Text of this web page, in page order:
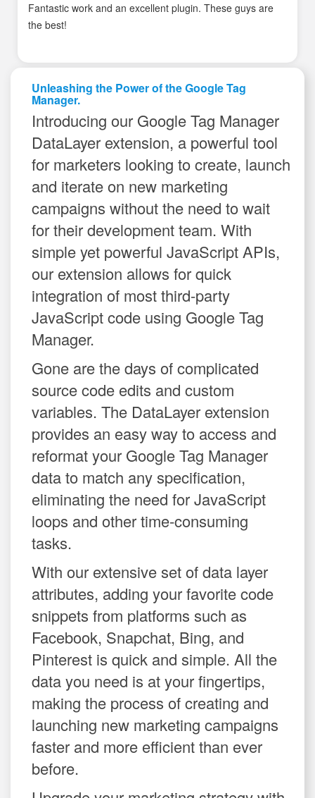
Fantastic work and an excellent plugin. These guys are
the best!
Unleashing the Power of the Google Tag
Manager.
Introducing our Google Tag Manager
DataLayer extension, a powerful tool
for marketers looking to create, launch
and iterate on new marketing
campaigns without the need to wait
for their development team. With
simple yet powerful JavaScript APIs,
our extension allows for quick
integration of most third-party
JavaScript code using Google Tag
Manager.
Gone are the days of complicated
source code edits and custom
variables. The DataLayer extension
provides an easy way to access and
reformat your Google Tag Manager
data to match any specification,
eliminating the need for JavaScript
loops and other time-consuming
tasks.
With our extensive set of data layer
attributes, adding your favorite code
snippets from platforms such as
Facebook, Snapchat, Bing, and
Pinterest is quick and simple. All the
data you need is at your fingertips,
making the process of creating and
launching new marketing campaigns
faster and more efficient than ever
before.